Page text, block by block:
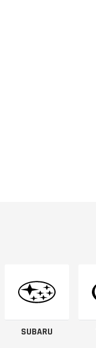
SUBARU